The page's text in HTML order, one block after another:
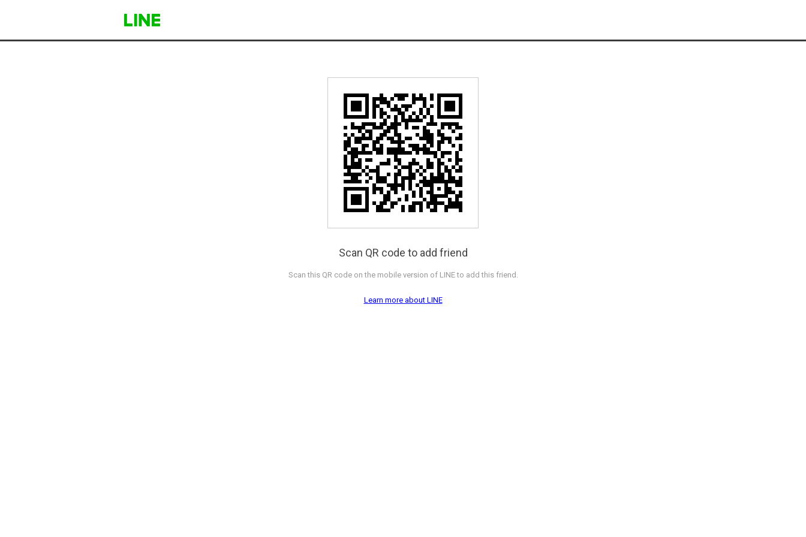
Scan QR code to add friend
Scan this QR code on the mobile version of LINE to add this friend.
Learn more about LINE